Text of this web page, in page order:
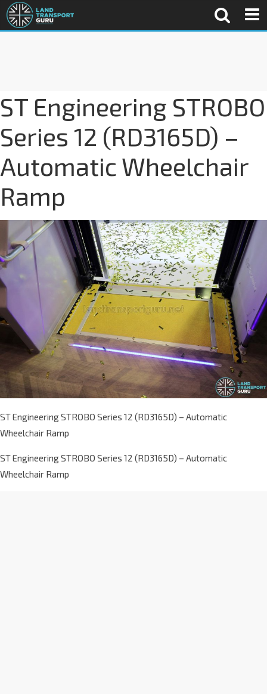
ST Engineering STROBO
Series 12 (RD3165D) –
Automatic Wheelchair
Ramp
ST Engineering STROBO Series 12 (RD3165D) – Automatic
Wheelchair Ramp
ST Engineering STROBO Series 12 (RD3165D) – Automatic
Wheelchair Ramp